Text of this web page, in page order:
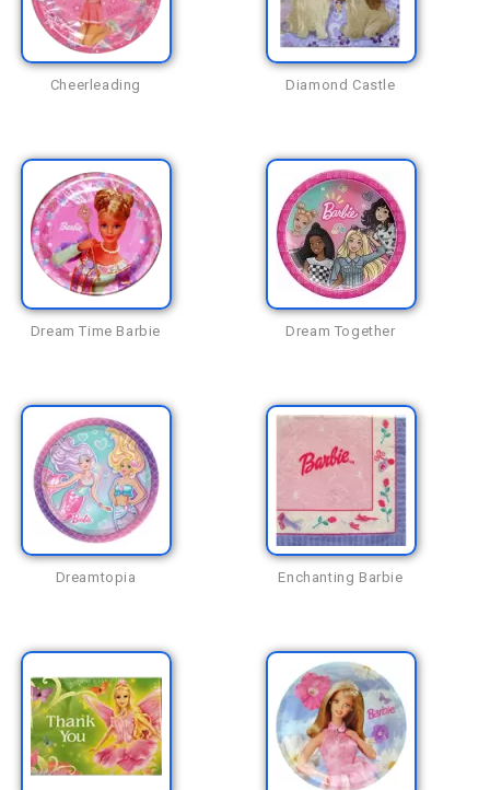
Cheerleading Diamond Castle
Dream Time Barbie Dream Together
Dreamtopia Enchanting Barbie